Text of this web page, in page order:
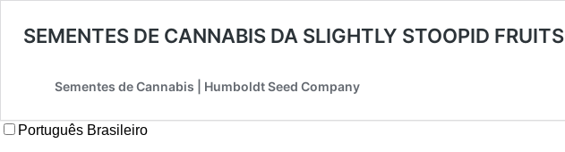
SEMENTES DE CANNABIS DA SLIGHTLY STOOPID FRUITS
Sementes de Cannabis | Humboldt Seed Company
Português Brasileiro